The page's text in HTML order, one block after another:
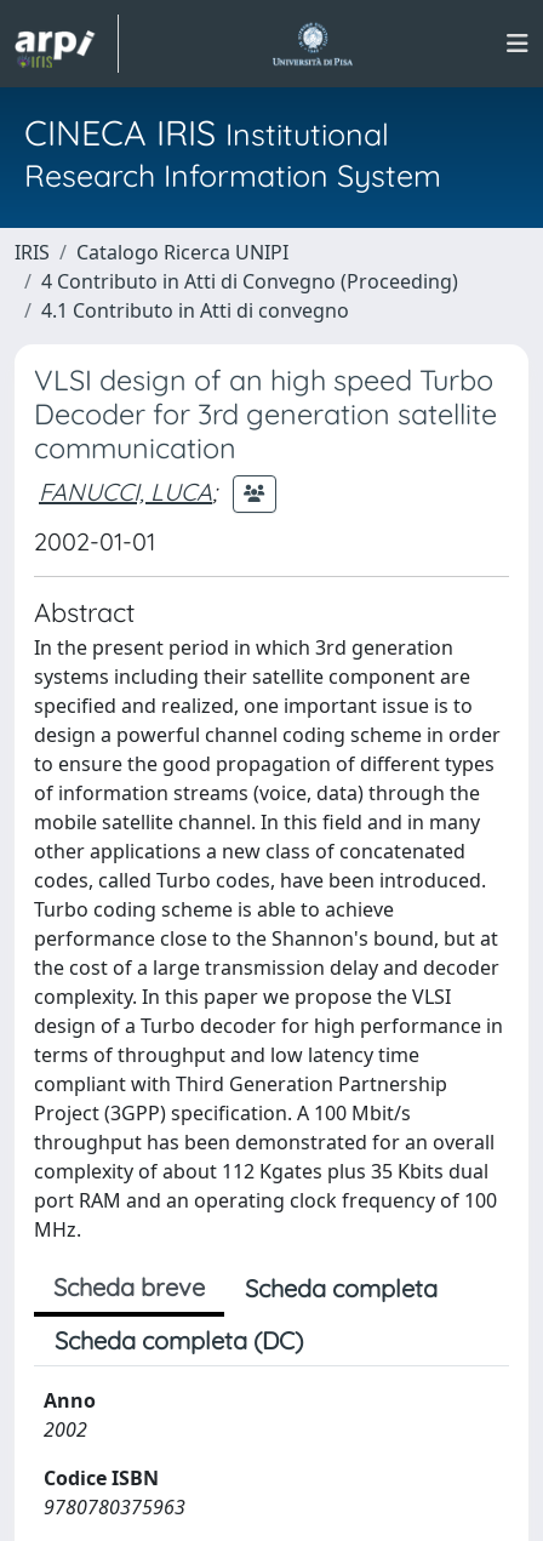
CINECA IRIS Institutional
Research Information System
IRIS
Catalogo Ricerca UNIPI
4 Contributo in Atti di Convegno (Proceeding)
4.1 Contributo in Atti di convegno
VLSI design of an high speed Turbo
Decoder for 3rd generation satellite
communication
FANUCCI, LUCA;
2002-01-01
Abstract
In the present period in which 3rd generation
systems including their satellite component are
specified and realized, one important issue is to
design a powerful channel coding scheme in order
to ensure the good propagation of different types
of information streams (voice, data) through the
mobile satellite channel. In this field and in many
other applications a new class of concatenated
codes, called Turbo codes, have been introduced.
Turbo coding scheme is able to achieve
performance close to the Shannon's bound, but at
the cost of a large transmission delay and decoder
complexity. In this paper we propose the VLSI
design of a Turbo decoder for high performance in
terms of throughput and low latency time
compliant with Third Generation Partnership
Project (3GPP) specification. A 100 Mbit/s
throughput has been demonstrated for an overall
complexity of about 112 Kgates plus 35 Kbits dual
port RAM and an operating clock frequency of 100
MHz.
Scheda breve
Scheda completa
Scheda completa (DC)
Anno
2002
Codice ISBN
9780780375963